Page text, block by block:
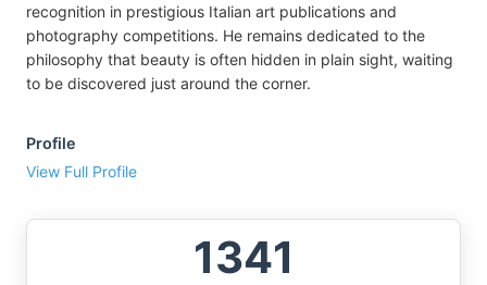
recognition in prestigious Italian art publications and
photography competitions. He remains dedicated to the
philosophy that beauty is often hidden in plain sight, waiting
to be discovered just around the corner.
Profile
View Full Profile
1341